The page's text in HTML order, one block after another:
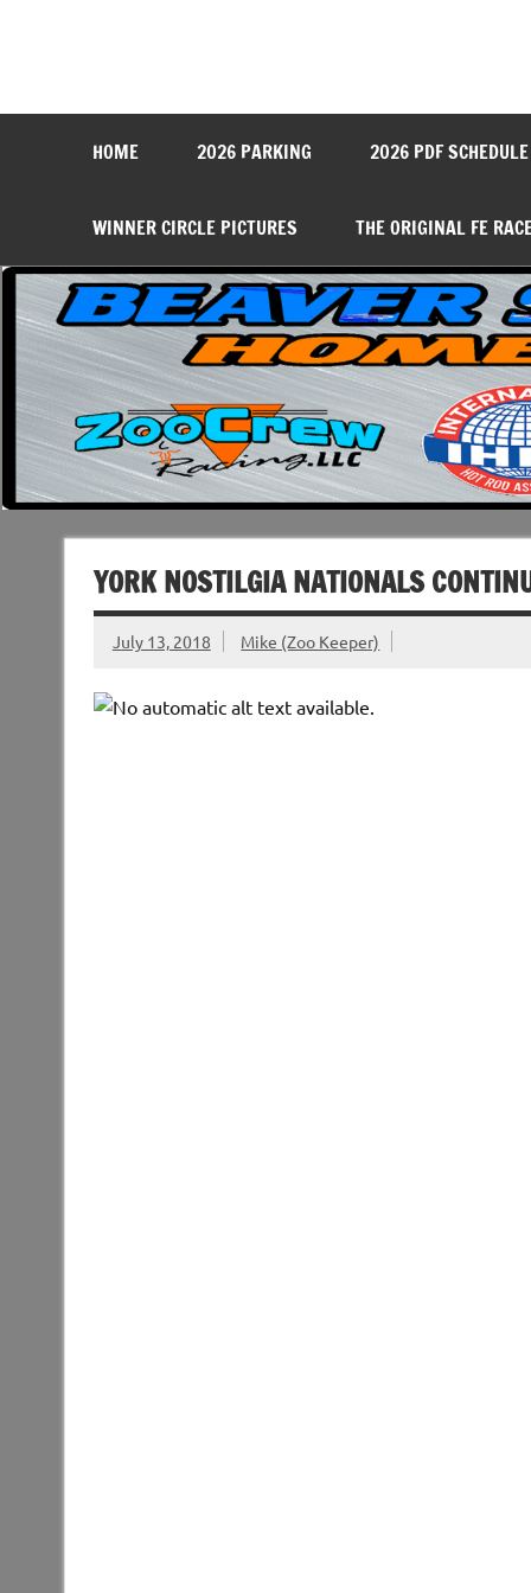
HOME 2026 PARKING 2026 PDF SCHEDULE
WINNER CIRCLE PICTURES THE ORIGINAL FE
YORK NOSTILGIA NATIONALS
July 13, 2018 Mike (Zoo Keeper)